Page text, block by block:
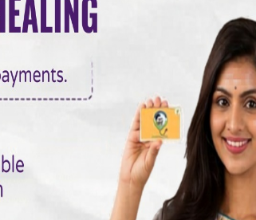
medical therapy
often benefit from CABG because it provides